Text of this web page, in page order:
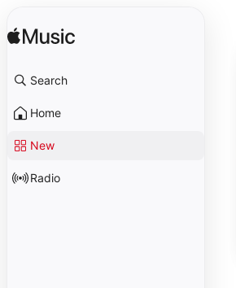
Search
Home
New
Radio